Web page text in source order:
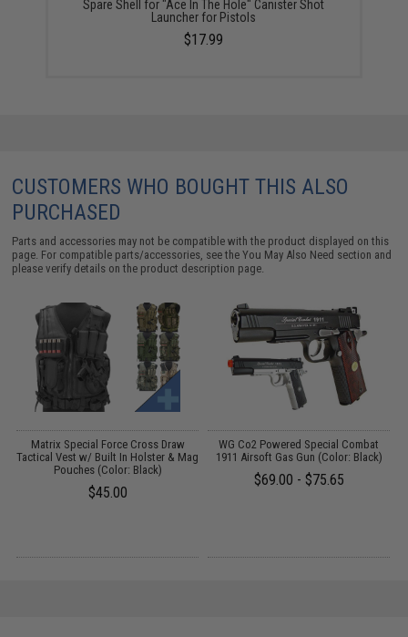
Spare Shell for "Ace In The Hole" Canister Shot
Launcher for Pistols
$17.99
CUSTOMERS WHO BOUGHT THIS ALSO
PURCHASED
Parts and accessories may not be compatible with the product displayed on this
page. For compatible parts/accessories, see theYou May Also Need section and
please verify details on the product description page.
Matrix Special Force Cross Draw
Tactical Vest w/ Built In Holster & Mag
Pouches (Color: Black)
$45.00
WG Co2 Powered Special Combat
1911 Airsoft Gas Gun (Color: Black)
$69.00 - $75.65